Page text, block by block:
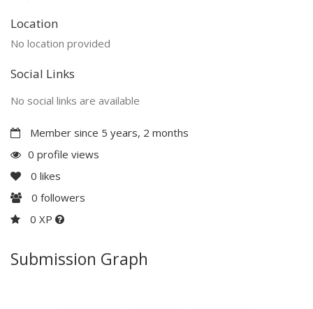
Location
No location provided
Social Links
No social links are available
Member since 5 years, 2 months
0 profile views
0 likes
0 followers
0 XP
Submission Graph